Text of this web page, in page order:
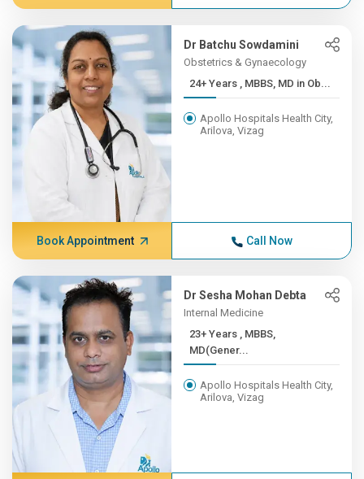
Dr Batchu Sowdamini
Obstetrics & Gynaecology
24+ Years , MBBS, MD in Ob...
Apollo Hospitals Health City,
Arilova, Vizag
Book Appointment Call Now
Dr Sesha Mohan Debta
Internal Medicine
23+ Years , MBBS,
MD(Gener...
Apollo Hospitals Health City,
Arilova, Vizag